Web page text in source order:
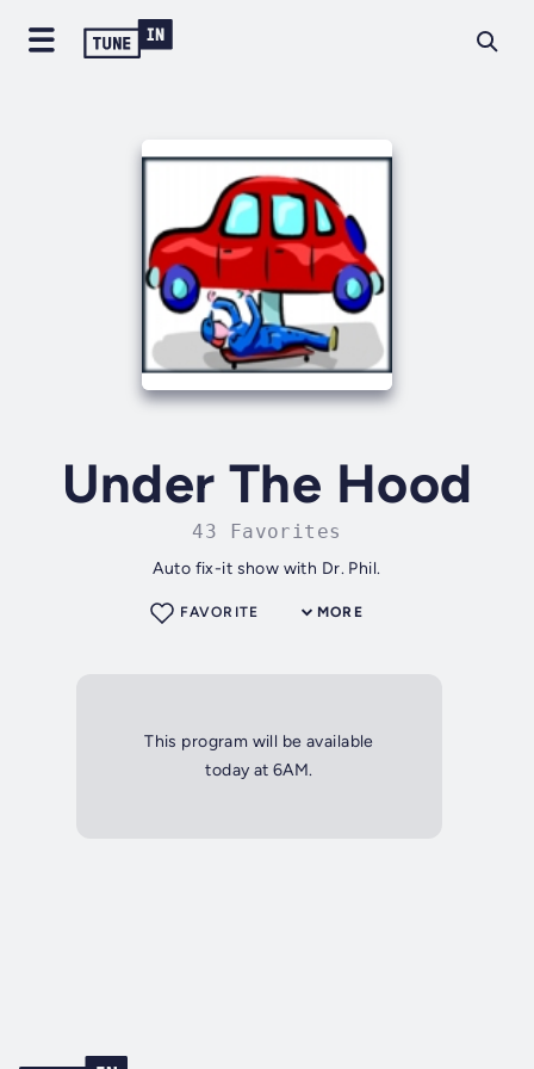
Under The Hood
43 Favorites
Auto fix-it show with Dr. Phil.
MORE
FAVORITE
This program will be available
today at 6AM.